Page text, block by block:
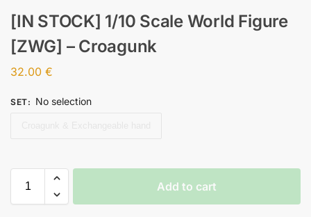
[IN STOCK] 1/10 Scale World Figure
[ZWG] – Croagunk
32.00 €
SET: No selection
Add to cart